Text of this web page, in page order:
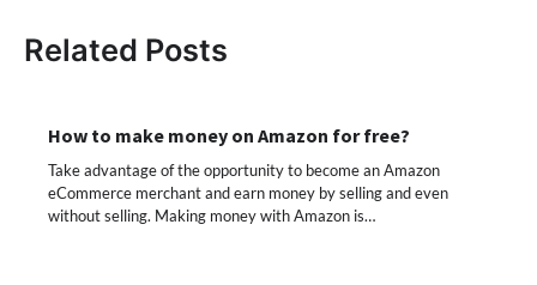
Related Posts
How to make money on Amazon for free?
Take advantage of the opportunity to become an Amazon
eCommerce merchant and earn money by selling and even
without selling. Making money with Amazon is…